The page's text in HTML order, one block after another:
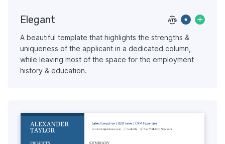
Elegant
A beautiful template that highlights the strengths &
uniqueness of the applicant in a dedicated column,
while leaving most of the space for the employment
history & education.